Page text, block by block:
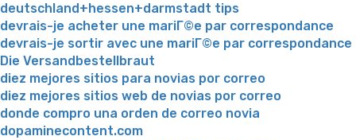
deutschland+hessen+darmstadt tips
devrais-je acheter une mariГ©e par correspondance
devrais-je sortir avec une mariГ©e par correspondance
Die Versandbestellbraut
diez mejores sitios para novias por correo
diez mejores sitios web de novias por correo
donde compro una orden de correo novia
dopaminecontent.com